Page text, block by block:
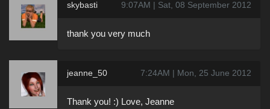
skybasti 9:07AM | Sat, 08 September 2012
thank you very much
jeanne_50 7:24AM | Mon, 25 June 2012
Thank you! :) Love, Jeanne